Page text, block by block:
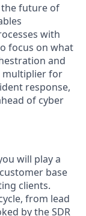
the future of
with
focus on what
and
multiplier for
response,
of cyber
will play a
base
clients.
from lead
by the SDR